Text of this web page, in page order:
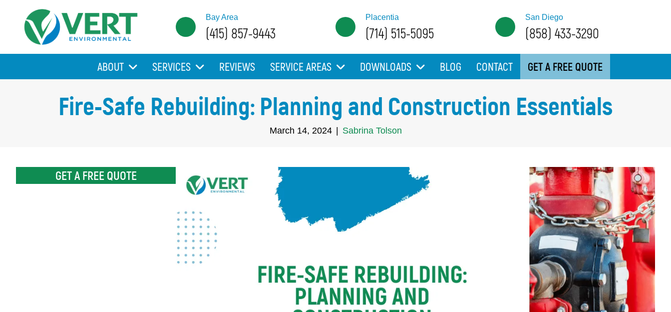
Bay Area
(415) 857-9443
Placentia
(714) 515-5095
San Diego
(858) 433-3290
ABOUT SERVICES REVIEWS SERVICE AREAS DOWNLOADS BLOG CONTACT GET A FREE QUOTE
Fire-Safe Rebuilding: Planning and Construction Essentials
March 14, 2024 Sabrina Tolson
GET A FREE QUOTE